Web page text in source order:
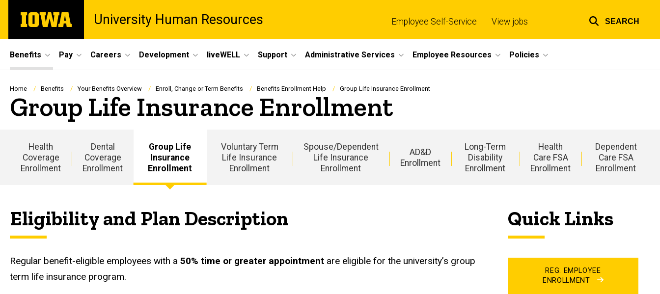
main
The
University
University Human Resources
links
Employee Self-Service View jobs SEARCH
Site
Main
Navigation
Benefits Pay Careers Development liveWELL Support Administrative Services Employee Resources Policies
Breadcrumb
Home Benefits Your Benefits Overview Enroll, Change or Term Benefits Benefits Enrollment Help Group Life Insurance Enrollment
Group Life Insurance Enrollment
Health
Coverage
Enrollment
Dental
Coverage
Enrollment
Group Life
Insurance
Enrollment
Voluntary Term
Life Insurance
Enrollment
Spouse/Dependent
Life Insurance
Enrollment
AD&D
Enrollment
Long-Term
Disability
Enrollment
Health
Care FSA
Enrollment
Dependent
Care FSA
Enrollment
Eligibility and Plan Description
Regular benefit-eligible employees with a 50% time or greater appointment are eligible for the university’s group
term life insurance program.
Quick Links
REG. EMPLOYEE
ENROLLMENT